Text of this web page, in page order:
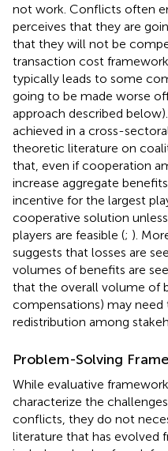
not work. Conflicts often
perceives that they are
that they will not be
transaction cost
typically leads to some
going to be made worse
approach described
achieved in a cross-
theoretic literature on
that, even if cooperation
increase aggregate
incentive for the largest
cooperative solution
players are feasible (; ).
suggests that losses are
volumes of benefits are
that the overall volume of
compensations) may need
redistribution among
Problem-Solving
While evaluative
characterize the
conflicts, they do not
literature that has evolved